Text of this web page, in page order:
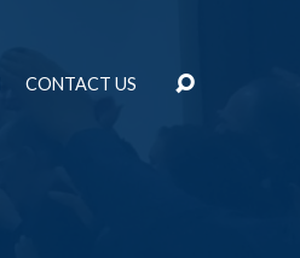
CONTACT US